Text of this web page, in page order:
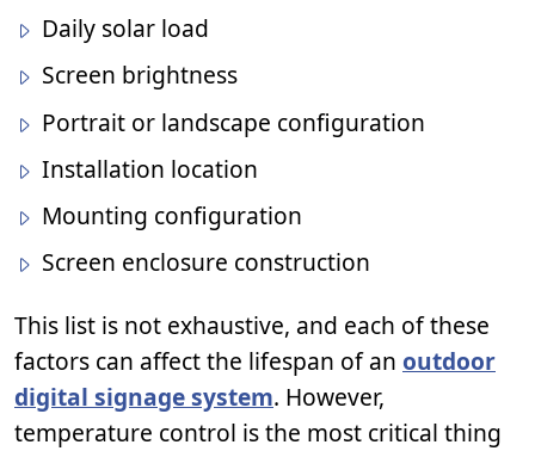
Daily solar load
Screen brightness
Portrait or landscape configuration
Installation location
Mounting configuration
Screen enclosure construction
This list is not exhaustive, and each of these
factors can affect the lifespan of an outdoor
digital signage system. However,
temperature control is the most critical thing